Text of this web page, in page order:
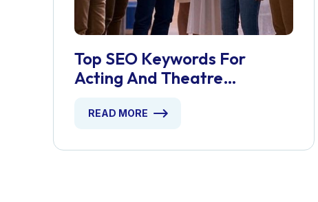
Top SEO Keywords For
Acting And Theatre
READ MORE